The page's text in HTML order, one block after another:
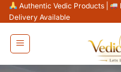
Skip
to
content
Authentic Vedic Products
Delivery Available